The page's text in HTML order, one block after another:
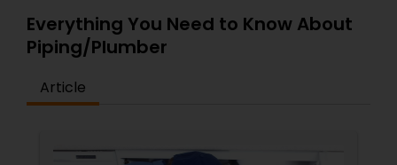
Everything You Need to Know About
Piping/Plumber
Article